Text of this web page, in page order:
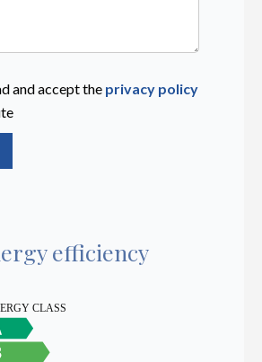
and accept the privacy policy
efficiency